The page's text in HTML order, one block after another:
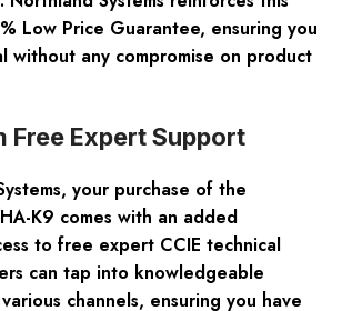
Low Price Guarantee, ensuring you
without any compromise on product
Free Expert Support
your purchase of the
K9 comes with an added
to free expert CCIE technical
can tap into knowledgeable
channels, ensuring you have